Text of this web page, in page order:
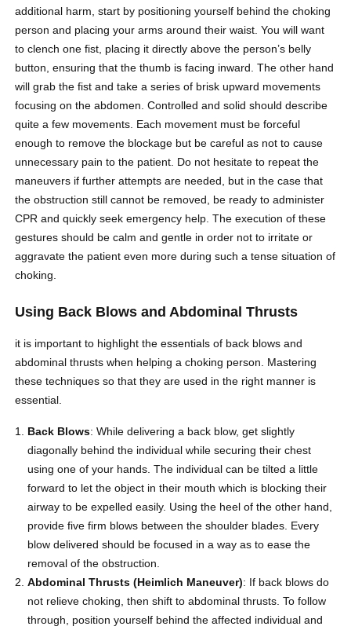
additional harm, start by positioning yourself behind the choking
person and placing your arms around their waist. You will want
to clench one fist, placing it directly above the person’s belly
button, ensuring that the thumb is facing inward. The other hand
will grab the fist and take a series of brisk upward movements
focusing on the abdomen. Controlled and solid should describe
quite a few movements. Each movement must be forceful
enough to remove the blockage but be careful as not to cause
unnecessary pain to the patient. Do not hesitate to repeat the
maneuvers if further attempts are needed, but in the case that
the obstruction still cannot be removed, be ready to administer
CPR and quickly seek emergency help. The execution of these
gestures should be calm and gentle in order not to irritate or
aggravate the patient even more during such a tense situation of
choking.
Using Back Blows and Abdominal Thrusts
it is important to highlight the essentials of back blows and
abdominal thrusts when helping a choking person. Mastering
these techniques so that they are used in the right manner is
essential.
Back Blows: While delivering a back blow, get slightly
diagonally behind the individual while securing their chest
using one of your hands. The individual can be tilted a little
forward to let the object in their mouth which is blocking their
airway to be expelled easily. Using the heel of the other hand,
provide five firm blows between the shoulder blades. Every
blow delivered should be focused in a way as to ease the
removal of the obstruction.
Abdominal Thrusts (Heimlich Maneuver): If back blows do
not relieve choking, then shift to abdominal thrusts. To follow
through, position yourself behind the affected individual and